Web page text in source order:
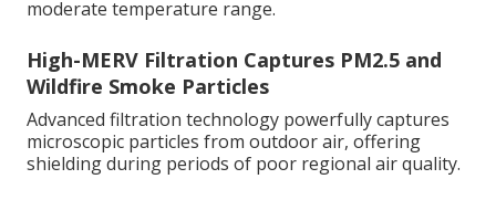
moderate temperature range.
High-MERV Filtration Captures PM2.5 and
Wildfire Smoke Particles
Advanced filtration technology powerfully captures
microscopic particles from outdoor air, offering
shielding during periods of poor regional air quality.